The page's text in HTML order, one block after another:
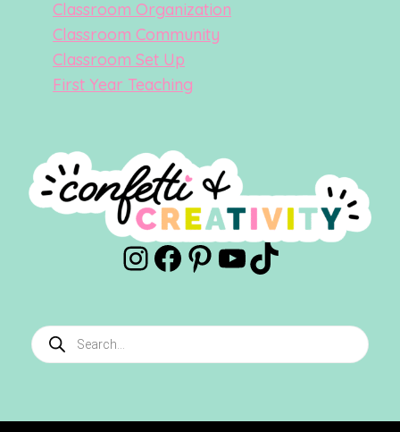
Classroom Organization
Classroom Community
Classroom Set Up
First Year Teaching
Instagram
Facebook
Pinterest
YouTube
TikTok
Products
search